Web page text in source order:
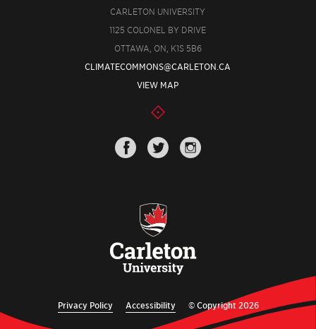
CARLETON UNIVERSITY
1125 COLONEL BY DRIVE
OTTAWA, ON, K1S 5B6
CLIMATECOMMONS@CARLETON.CA
VIEW MAP
Privacy Policy Accessibility © Copyright 2026